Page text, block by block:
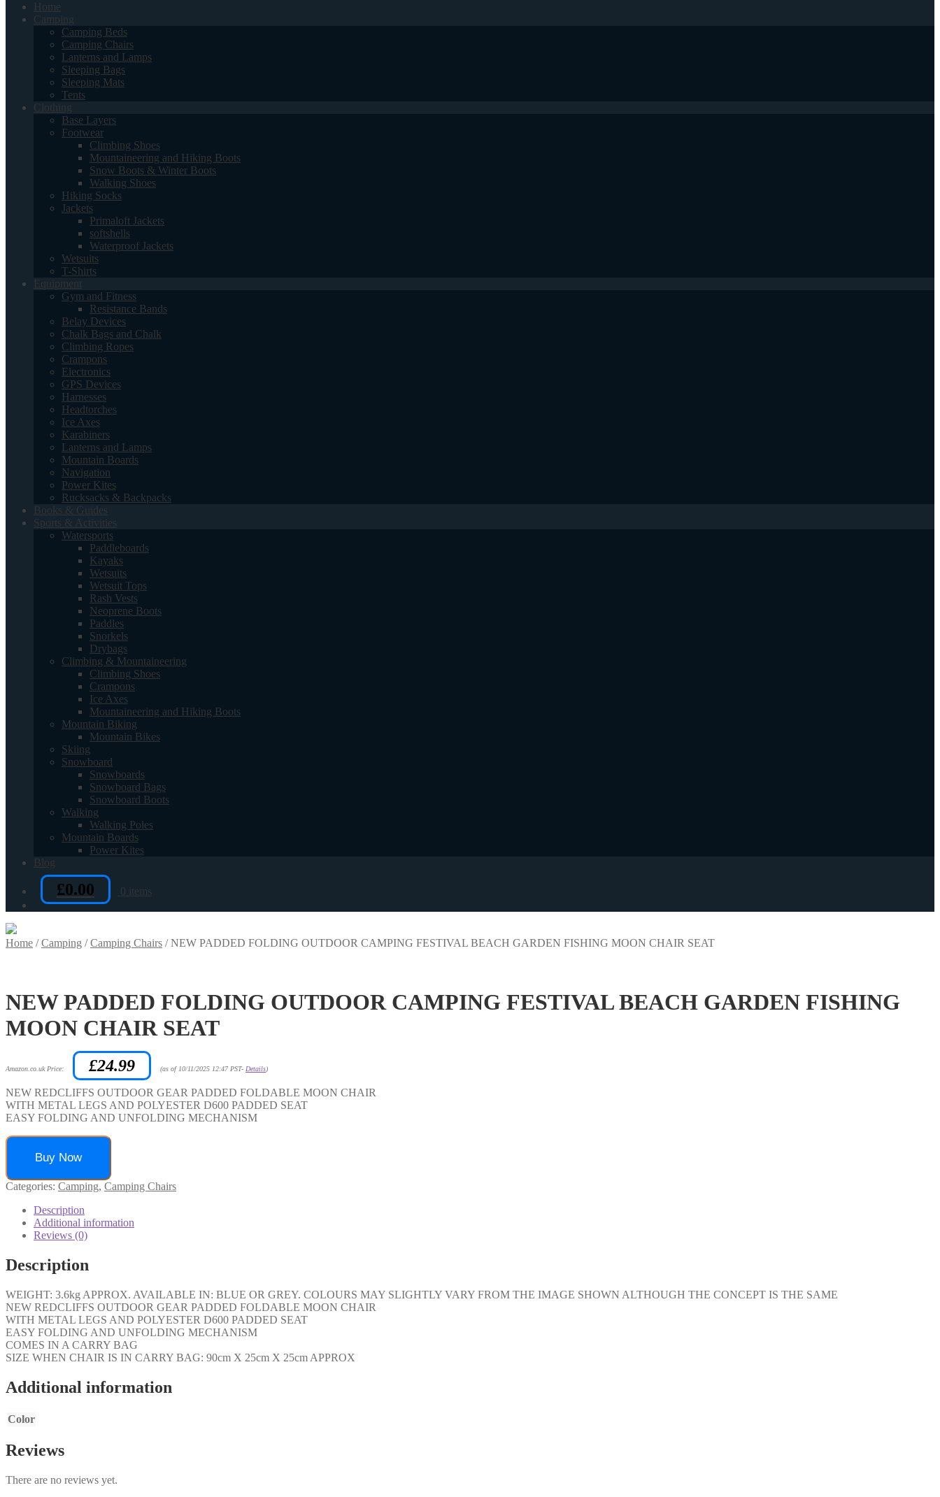
Home
Camping
Camping Beds
Camping Chairs
Lanterns and Lamps
Sleeping Bags
Sleeping Mats
Tents
Clothing
Base Layers
Footwear
Climbing Shoes
Mountaineering and Hiking Boots
Snow Boots & Winter Boots
Walking Shoes
Hiking Socks
Jackets
Primaloft Jackets
softshells
Waterproof Jackets
Wetsuits
T-Shirts
Equipment
Gym and Fitness
Resistance Bands
Belay Devices
Chalk Bags and Chalk
Climbing Ropes
Crampons
Electronics
GPS Devices
Harnesses
Headtorches
Ice Axes
Karabiners
Lanterns and Lamps
Mountain Boards
Navigation
Power Kites
Rucksacks & Backpacks
Books & Guides
Sports & Activities
Watersports
Paddleboards
Kayaks
Wetsuits
Wetsuit Tops
Rash Vests
Neoprene Boots
Paddles
Snorkels
Drybags
Climbing & Mountaineering
Climbing Shoes
Crampons
Ice Axes
Mountaineering and Hiking Boots
Mountain Biking
Mountain Bikes
Skiing
Snowboard
Snowboards
Snowboard Bags
Snowboard Boots
Walking
Walking Poles
Mountain Boards
Power Kites
Blog
£0.00 0 items
Home /Camping /Camping Chairs /NEW PADDED FOLDING OUTDOOR CAMPING FESTIVAL BEACH GARDEN FISHING MOON CHAIR SEAT
NEW PADDED FOLDING OUTDOOR CAMPING FESTIVAL BEACH GARDEN FISHING
MOON CHAIR SEAT
Amazon.co.uk Price: £24.99 (as of 10/11/2025 12:47 PST- Details)
NEW REDCLIFFS OUTDOOR GEAR PADDED FOLDABLE MOON CHAIR
WITH METAL LEGS AND POLYESTER D600 PADDED SEAT
EASY FOLDING AND UNFOLDING MECHANISM
Buy Now
Categories: Camping, Camping Chairs
Description
Additional information
Reviews (0)
Description
WEIGHT: 3.6kg APPROX. AVAILABLE IN: BLUE OR GREY. COLOURS MAY SLIGHTLY VARY FROM THE IMAGE SHOWN ALTHOUGH THE CONCEPT IS THE SAME
NEW REDCLIFFS OUTDOOR GEAR PADDED FOLDABLE MOON CHAIR
WITH METAL LEGS AND POLYESTER D600 PADDED SEAT
EASY FOLDING AND UNFOLDING MECHANISM
COMES IN A CARRY BAG
SIZE WHEN CHAIR IS IN CARRY BAG: 90cm X 25cm X 25cm APPROX
Additional information
Color
Reviews
There are no reviews yet.